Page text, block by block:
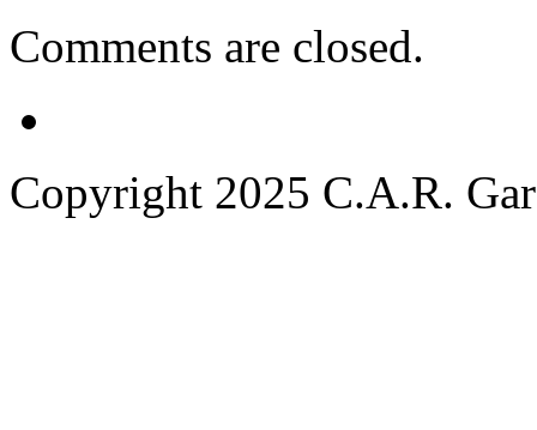
Comments are closed.
Copyright 2025 C.A.R.